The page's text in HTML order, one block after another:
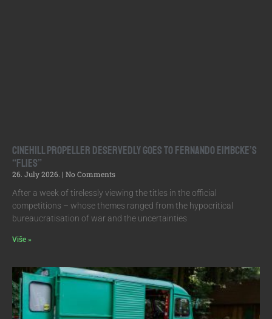
Cinehill Propeller Deservedly Goes to Fernando Eimbcke’s
“Flies”
26. July 2026.
No Comments
After a week of tirelessly viewing the titles in the official
competitions – whose themes ranged from the hypocritical
bureaucratisation of war and the uncertainties
Više »